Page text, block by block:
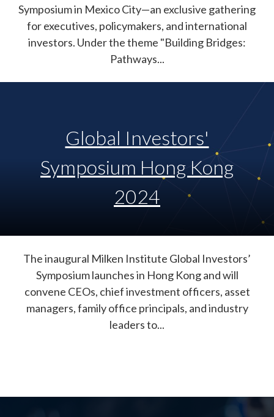
Symposium in Mexico City—an exclusive gathering
for executives, policymakers, and international
investors. Under the theme "Building Bridges:
Pathways...
Global Investors'
Symposium Hong Kong
2024
The inaugural Milken Institute Global Investors’
Symposium launches in Hong Kong and will
convene CEOs, chief investment officers, asset
managers, family office principals, and industry
leaders to...